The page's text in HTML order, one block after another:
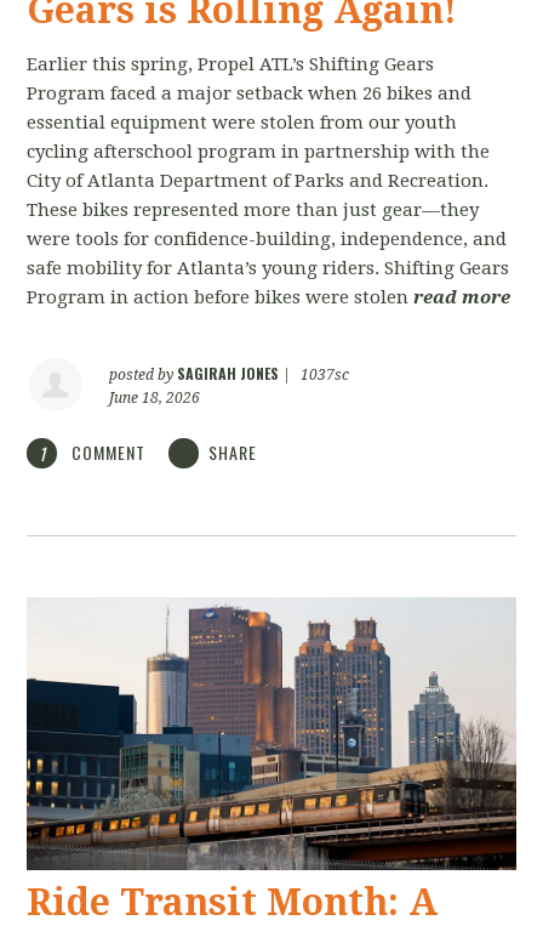
Gears is Rolling Again!
Earlier this spring, Propel ATL’s Shifting Gears
Program faced a major setback when 26 bikes and
essential equipment were stolen from our youth
cycling afterschool program in partnership with the
City of Atlanta Department of Parks and Recreation.
These bikes represented more than just gear—they
were tools for confidence-building, independence, and
safe mobility for Atlanta’s young riders. Shifting Gears
Program in action before bikes were stolenread more
posted by SAGIRAH JONES
1037sc
June 18, 2026
1 COMMENT SHARE
Ride Transit Month: A